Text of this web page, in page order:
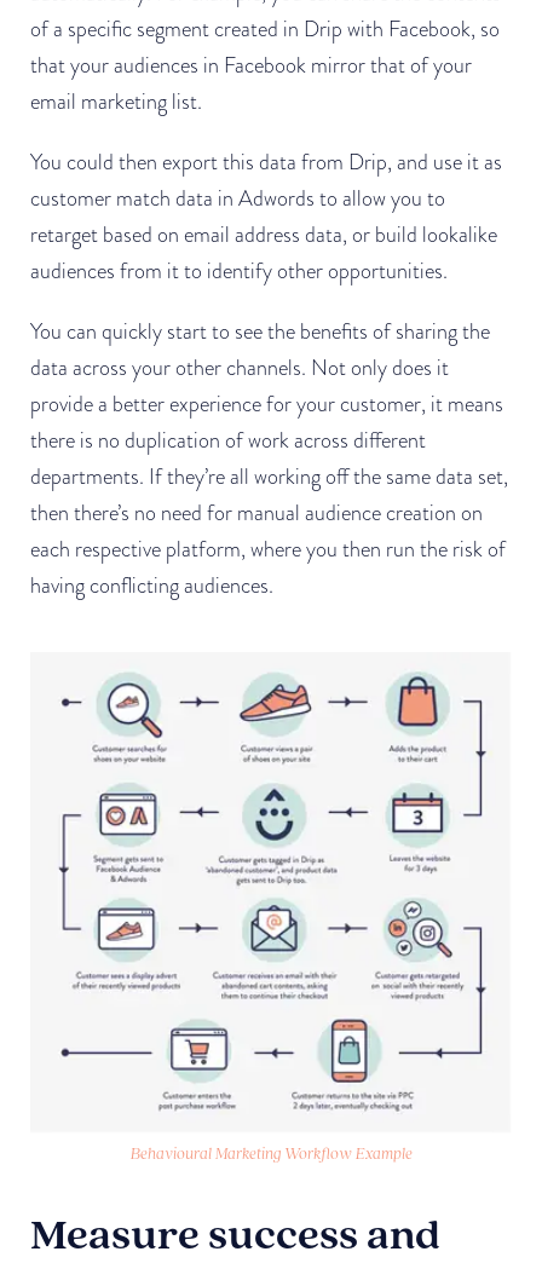
of a specific segment created in Drip with Facebook, so
that your audiences in Facebook mirror that of your
email marketing list.
You could then export this data from Drip, and use it as
customer match data in Adwords to allow you to
retarget based on email address data, or build lookalike
audiences from it to identify other opportunities.
You can quickly start to see the benefits of sharing the
data across your other channels. Not only does it
provide a better experience for your customer, it means
there is no duplication of work across different
departments. If they’re all working off the same data set,
then there’s no need for manual audience creation on
each respective platform, where you then run the risk of
having conflicting audiences.
Behavioural Marketing Workflow Example
Measure success and